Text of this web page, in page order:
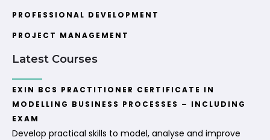
PROFESSIONAL DEVELOPMENT
PROJECT MANAGEMENT
Latest Courses
EXIN BCS PRACTITIONER CERTIFICATE IN
MODELLING BUSINESS PROCESSES – INCLUDING
EXAM
Develop practical skills to model, analyse and improve